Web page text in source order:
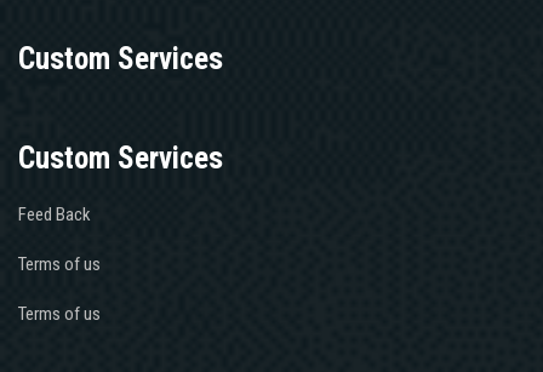
Custom Services
Custom Services
Feed Back
Terms of us
Terms of us